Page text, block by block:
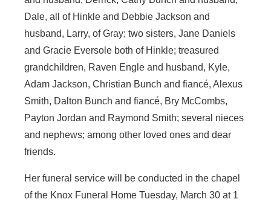
Dale, all of Hinkle and Debbie Jackson and
husband, Larry, of Gray; two sisters, Jane Daniels
and Gracie Eversole both of Hinkle; treasured
grandchildren, Raven Engle and husband, Kyle,
Adam Jackson, Christian Bunch and fiancé, Alexus
Smith, Dalton Bunch and fiancé, Bry McCombs,
Payton Jordan and Raymond Smith; several nieces
and nephews; among other loved ones and dear
friends.
Her funeral service will be conducted in the chapel
of the Knox Funeral Home Tuesday, March 30 at 1